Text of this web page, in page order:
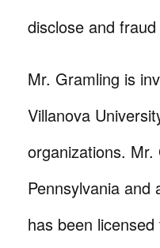
disclose and
Mr. Gramling is
Villanova
organizations.
Pennsylvania and
has been